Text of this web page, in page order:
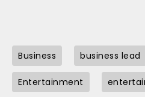
Business business lead
Entertainment